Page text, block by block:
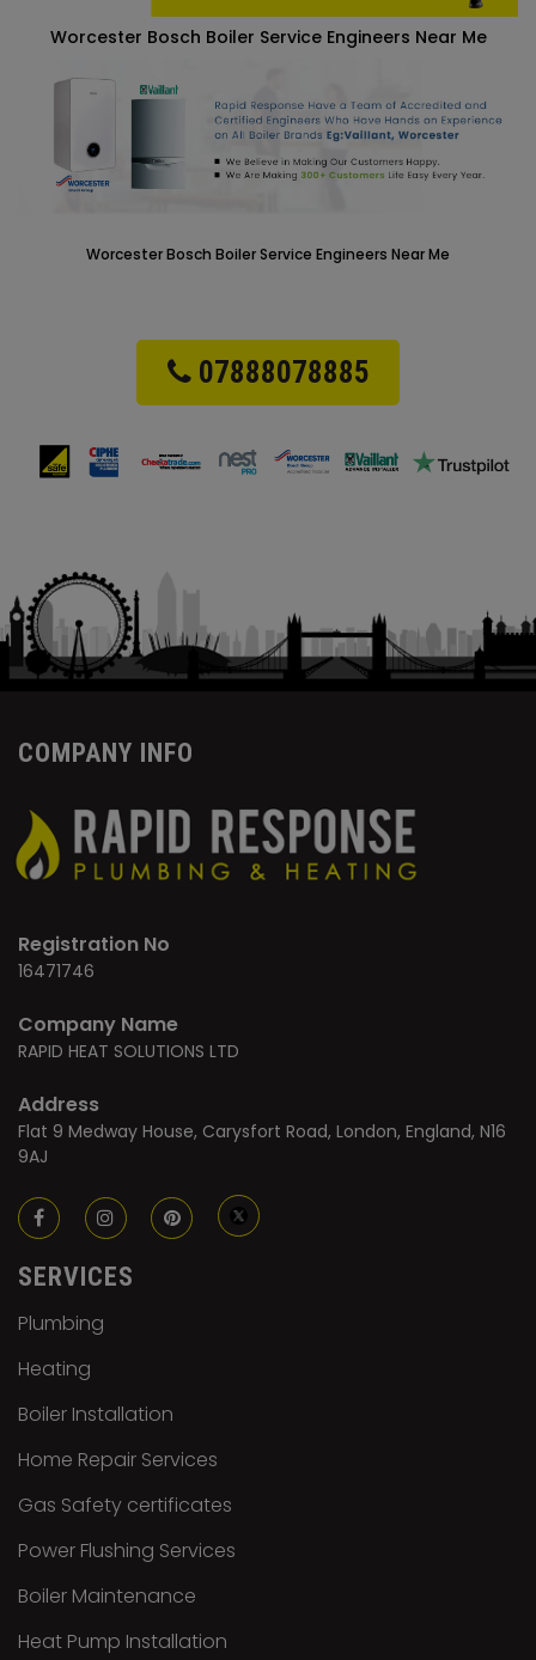
Worcester Bosch Boiler Service Engineers Near Me
Worcester Bosch Boiler Service Engineers Near Me
07888078885
COMPANY INFO
Registration No
16471746
Company Name
RAPID HEAT SOLUTIONS LTD
Address
Flat 9 Medway House, Carysfort Road, London, England, N16
9AJ
SERVICES
Plumbing
Heating
Boiler Installation
Home Repair Services
Gas Safety certificates
Power Flushing Services
Boiler Maintenance
Heat Pump Installation